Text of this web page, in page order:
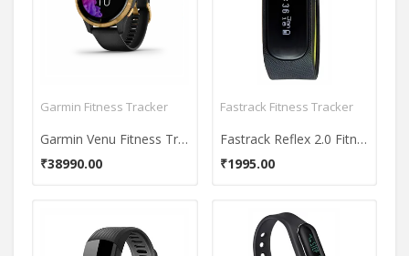
Garmin Fitness Tracker
Garmin Venu Fitness Tracker
₹38990.00
Fastrack Fitness Tracker
Fastrack Reflex 2.0 Fitness Tracker
₹1995.00